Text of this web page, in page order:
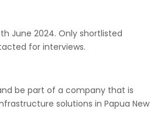
June 2024. Only shortlisted
for interviews.
be part of a company that is
solutions in Papua New